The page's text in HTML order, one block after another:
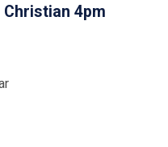
Christian 4pm